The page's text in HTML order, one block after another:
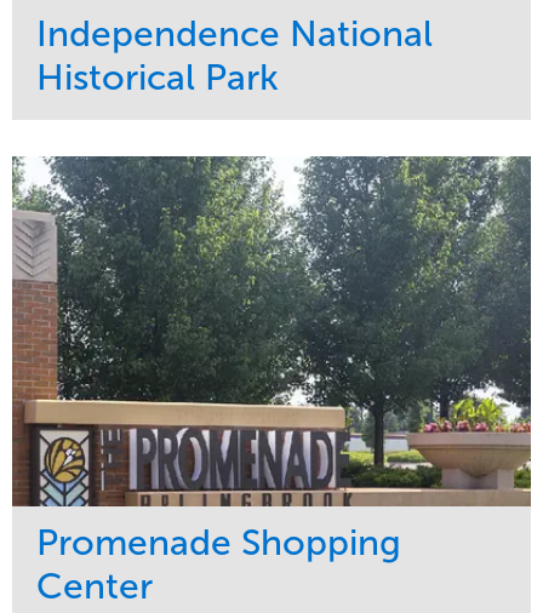
Independence National
Historical Park
Maintenance
Water Management
Tree Care
Sports & Leisure
Region
Northeast
Promenade Shopping
Center